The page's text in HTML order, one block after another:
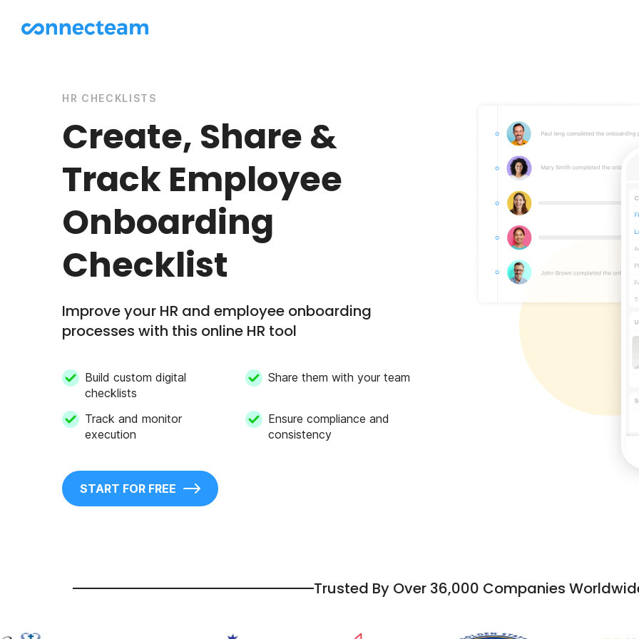
HR CHECKLISTS
Create, Share &
Track Employee
Onboarding
Checklist
Improve your HR and employee onboarding
processes with this online HR tool
Build custom digital
checklists
Share them with your team
Track and monitor
execution
Ensure compliance and
consistency
START FOR FREE
Trusted By Over 36,000 Companies